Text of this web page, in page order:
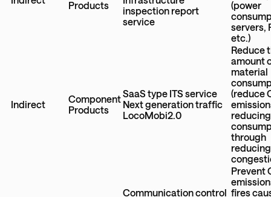
Products
inspection report
service
(power
servers,
etc.)
Indirect
Component
Products
SaaS type ITS service
Next generation traffic
LocoMobi2.0
Reduce
amount
material
(reduce
through
Communication control
Prevent
fires